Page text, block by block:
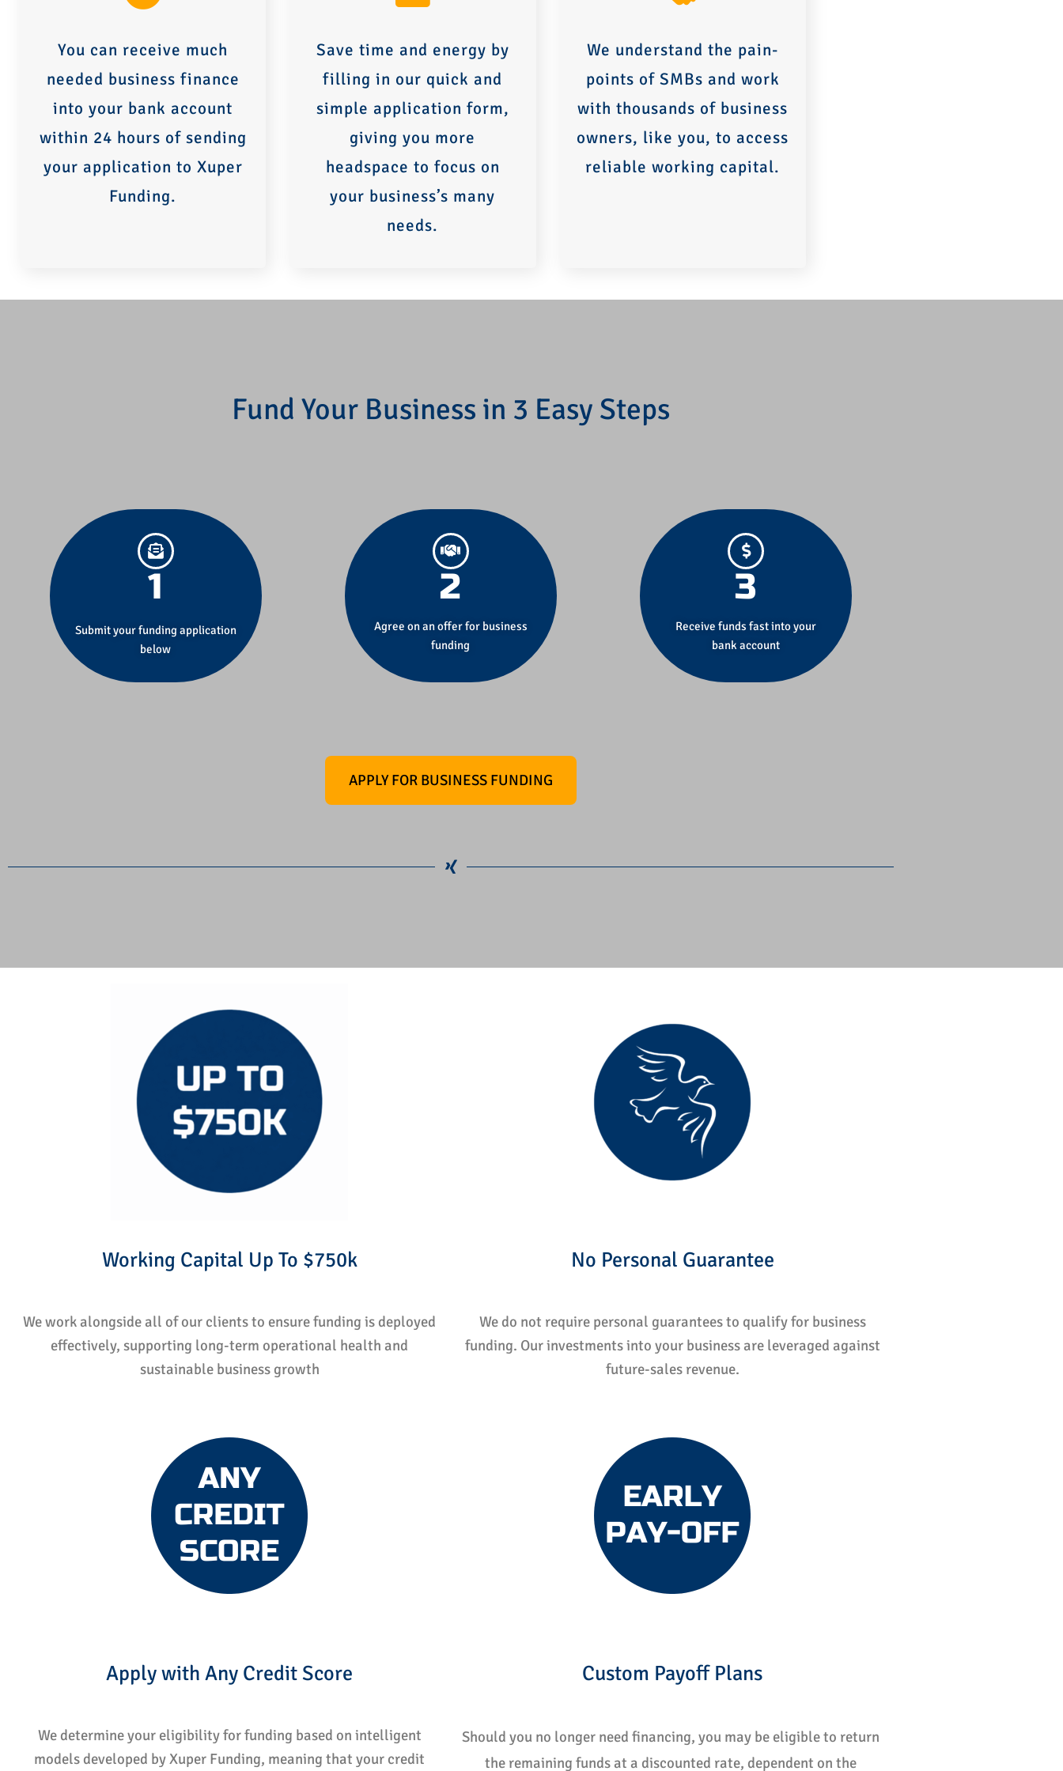
You can receive much
needed business finance
into your bank account
within 24 hours of sending
your application to Xuper
Funding.
Save time and energy by
filling in our quick and
simple application form,
giving you more
headspace to focus on
your business’s many
needs.
We understand the pain-
points of SMBs and work
with thousands of business
owners, like you, to access
reliable working capital.
Fund Your Business in 3 Easy Steps
1
Submit your funding application
below
2
Agree on an offer for business
funding
3
Receive funds fast into your
bank account
APPLY FOR BUSINESS FUNDING
Working Capital Up To $750k
We work alongside all of our clients to ensure funding is deployed
effectively, supporting long-term operational health and
sustainable business growth
No Personal Guarantee
We do not require personal guarantees to qualify for business
funding. Our investments into your business are leveraged against
future-sales revenue.
Apply with Any Credit Score
We determine your eligibility for funding based on intelligent
models developed by Xuper Funding, meaning that your credit
Custom Payoff Plans
Should you no longer need financing, you may be eligible to return
the remaining funds at a discounted rate, dependent on the